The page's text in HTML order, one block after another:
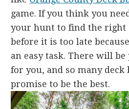
game. If you think you
your hunt to find the right
before it is too late
an easy task. There will
for you, and so many
promise to be the best.